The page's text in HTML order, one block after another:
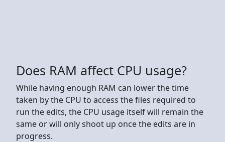
Does RAM affect CPU usage?
While having enough RAM can lower the time
taken by the CPU to access the files required to
run the edits, the CPU usage itself will remain the
same or will only shoot up once the edits are in
progress.